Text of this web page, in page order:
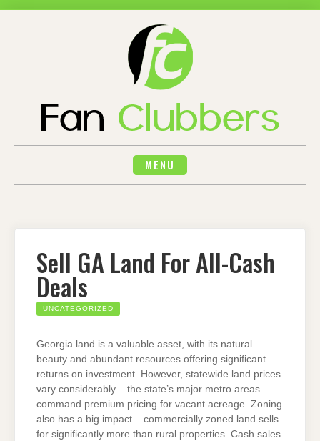
MENU
Sell GA Land For All-Cash
Deals
UNCATEGORIZED
Georgia land is a valuable asset, with its natural
beauty and abundant resources offering significant
returns on investment. However, statewide land prices
vary considerably – the state’s major metro areas
command premium pricing for vacant acreage. Zoning
also has a big impact – commercially zoned land sells
for significantly more than rural properties. Cash sales